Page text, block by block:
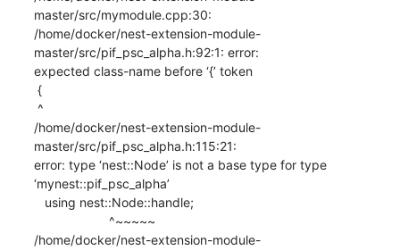
master/src/mymodule.cpp:30:
/home/docker/nest-extension-module-
master/src/pif_psc_alpha.h:92:1: error:
expected class-name before ‘{’ token
/home/docker/nest-extension-module-
master/src/pif_psc_alpha.h:115:21:
error: type ‘nest::Node’ is not a base type for type
‘mynest::pif_psc_alpha’
/home/docker/nest-extension-module-